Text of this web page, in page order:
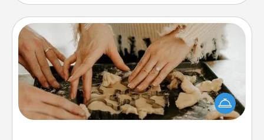
Date at Home
Arrange to have a friend or family member watch
the kids overnight and then plan all the details for
an exquisite evening. Click for dinner ideas along